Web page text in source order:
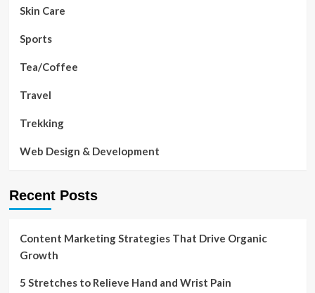
Skin Care
Sports
Tea/Coffee
Travel
Trekking
Web Design & Development
Recent Posts
Content Marketing Strategies That Drive Organic
Growth
5 Stretches to Relieve Hand and Wrist Pain